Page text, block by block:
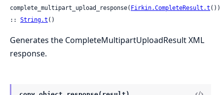
complete_multipart_upload_response( Firkin.CompleteResult.t ())
:: String.t ()
Generates the CompleteMultipartUploadResult XML
response.